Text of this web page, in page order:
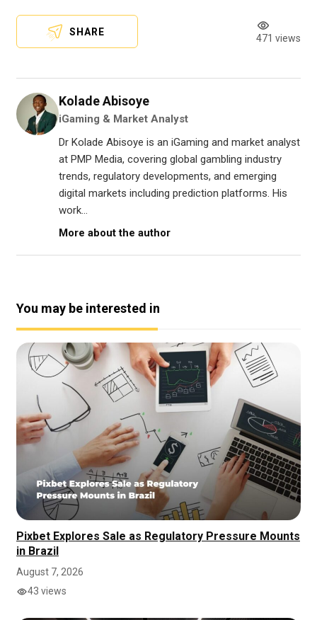
SHARE
471 views
Kolade Abisoye
iGaming & Market Analyst
Dr Kolade Abisoye is an iGaming and market analyst
at PMP Media, covering global gambling industry
trends, regulatory developments, and emerging
digital markets including prediction platforms. His
work...
More about the author
You may be interested in
Pixbet Explores Sale as Regulatory Pressure Mounts
in Brazil
August 7, 2026
43 views